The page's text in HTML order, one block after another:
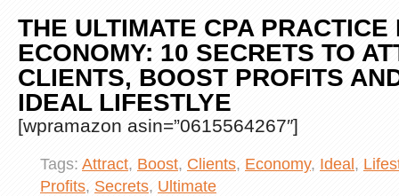
THE ULTIMATE CPA PRACTICE
ECONOMY: 10 SECRETS TO
CLIENTS, BOOST PROFITS
IDEAL LIFESTLYE
[wpramazon asin=”0615564267″]
Tags: Attract, Boost, Clients, Economy, Ideal,
Profits, Secrets, Ultimate